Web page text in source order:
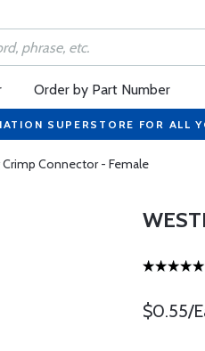
Order by Part Number
SUPERSTORE FOR ALL
Connector - Female
$0.55/